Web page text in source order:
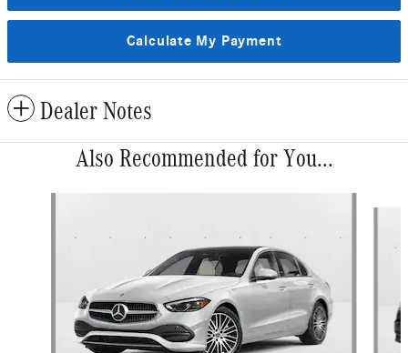
Calculate My Payment
Dealer Notes
Also Recommended for You...